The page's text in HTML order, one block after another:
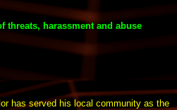
threats, harassment and abuse
has served his local community as the